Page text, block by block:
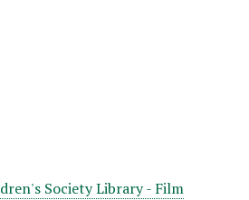
Society Library - Film